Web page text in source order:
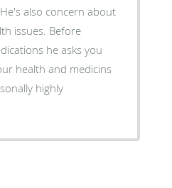
also concern about
issues. Before
he asks you
health and medicins
highly